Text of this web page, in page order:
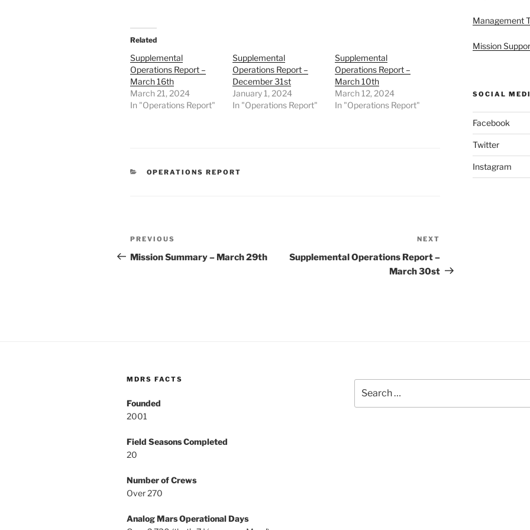
Related
Supplemental
Operations Report –
March 16th
March 21, 2024
In "Operations Report"
Supplemental
Operations Report –
December 31st
January 1, 2024
In "Operations Report"
Supplemental
Operations Report –
March 10th
March 12, 2024
In "Operations Report"
CATEGORIES
OPERATIONS REPORT
Post
navigation
Previous
Post
PREVIOUS
Mission Summary – March 29th
NEXT
Supplemental Operations Report –
March 30st
Management
Mission
SOCIAL
Facebook
Twitter
Instagram
MDRS FACTS
Founded
2001
Field Seasons Completed
20
Number of Crews
Over 270
Analog Mars Operational Days
for: